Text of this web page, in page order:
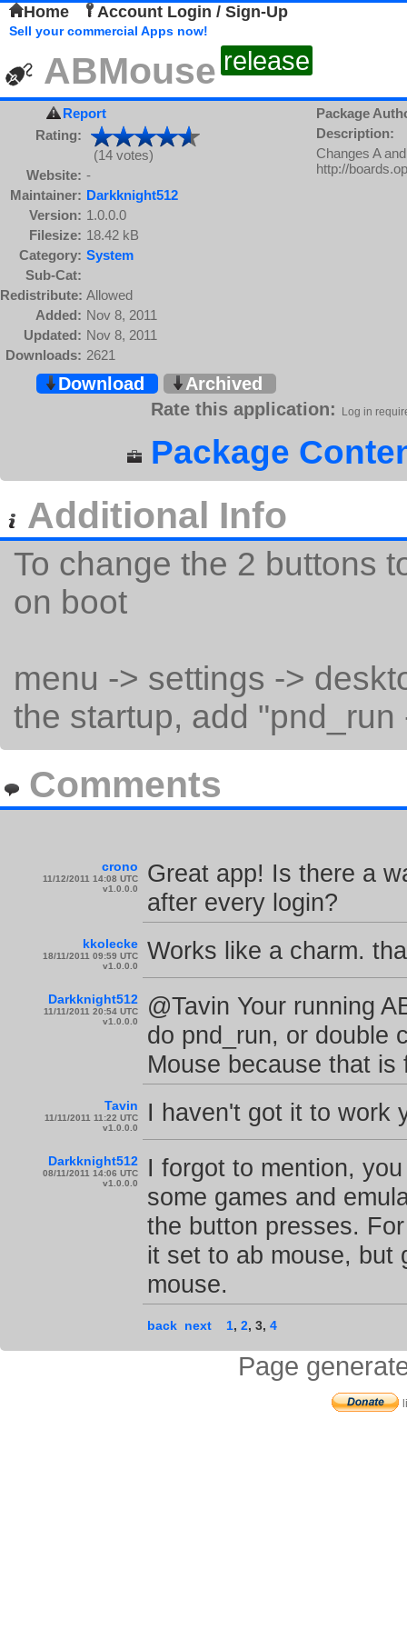
Home Account Login / Sign-Up
Sell your commercial Apps now!
ABMouse release
Report
Rating:
(14 votes)
Website: -
Maintainer: Darkknight512
Version: 1.0.0.0
Filesize: 18.42 kB
Category: System
Sub-Cat:
Redistribute: Allowed
Added: Nov 8, 2011
Updated: Nov 8, 2011
Downloads: 2621
Package
Description:
Changes A
http://
Download
Archived
Rate this application:
Log in
Package
Additional Info
To change the 2 buttons
on boot
menu -> settings ->
the startup, add
Comments
crono
11/12/2011 14:08 UTC
v1.0.0.0
Great app! Is there a
after every login?
kkolecke
18/11/2011 09:59 UTC
v1.0.0.0
Works like a charm.
Darkknight512
11/11/2011 20:54 UTC
v1.0.0.0
@Tavin Your running
do pnd_run, or double
Mouse because that is
Tavin
11/11/2011 11:22 UTC
v1.0.0.0
I haven't got it to work
Darkknight512
08/11/2011 14:06 UTC
v1.0.0.0
I forgot to mention,
some games and
the button presses.
it set to ab mouse, but
mouse.
back next 1, 2, 3, 4
Page